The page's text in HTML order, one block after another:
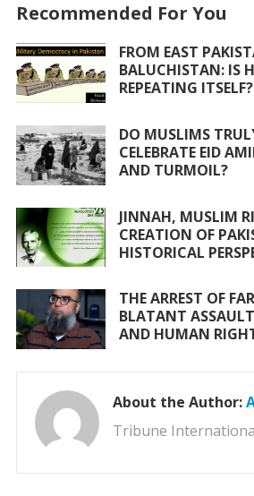
b
o
o
k
er s
A
p
l e
Recommended For You
FROM EAST
BALUCHISTAN: IS
REPEATING ITSELF?
DO MUSLIMS
CELEBRATE EID
AND TURMOIL?
JINNAH, MUSLIM
CREATION OF
HISTORICAL
THE ARREST OF
BLATANT ASSAULT
AND HUMAN
About the Author:
Tribune